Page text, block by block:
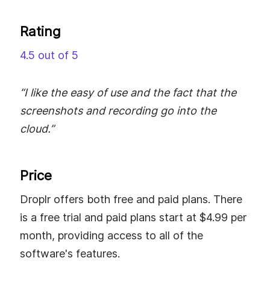
Rating
4.5 out of 5
“I like the easy of use and the fact that the
screenshots and recording go into the
cloud.”
Price
Droplr offers both free and paid plans. There
is a free trial and paid plans start at $4.99 per
month, providing access to all of the
software's features.